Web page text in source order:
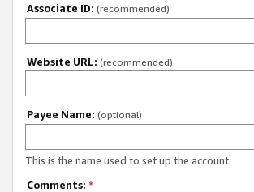
Associate ID: (recommended)
Website URL: (recommended)
Payee Name: (optional)
This is the name used to set up the account.
Comments: *